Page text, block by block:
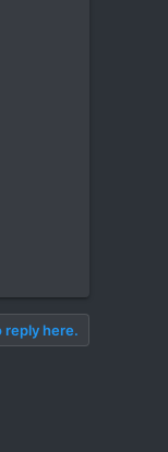
reply here.